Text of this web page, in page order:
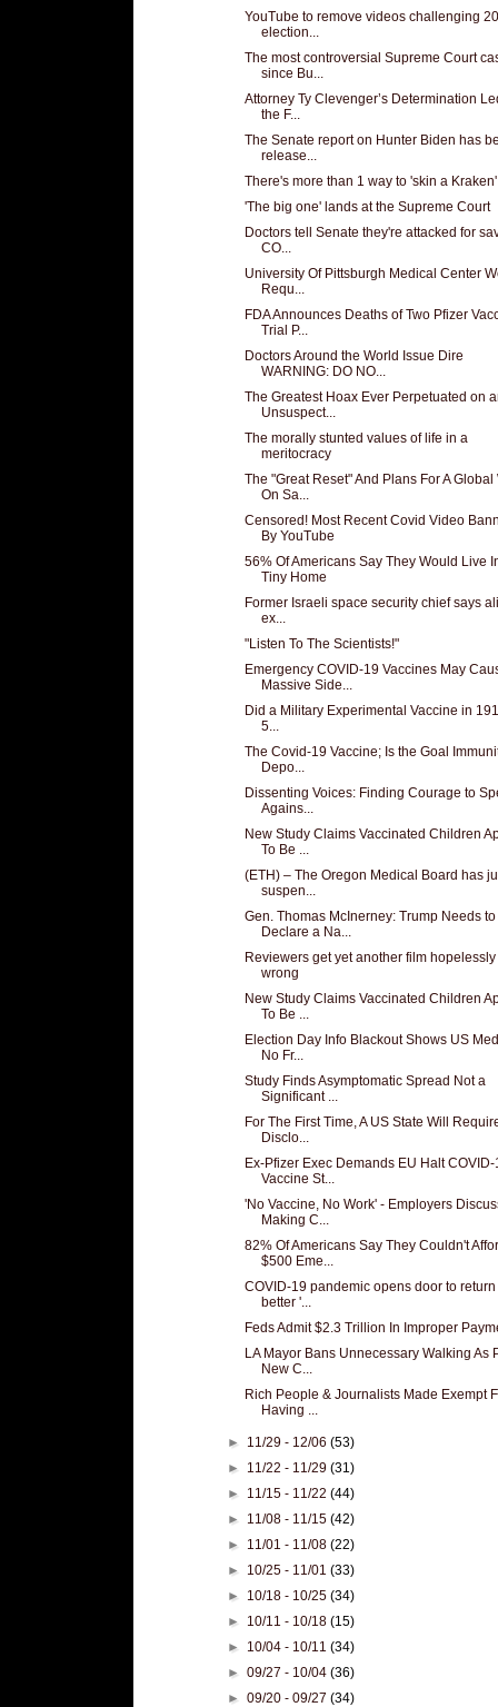
YouTube to remove videos challenging
election...
The most controversial Supreme Court
since Bu...
Attorney Ty Clevenger’s Determination
the F...
The Senate report on Hunter Biden has
release...
There's more than 1 way to 'skin a Kraken'
'The big one' lands at the Supreme Court
Doctors tell Senate they're attacked for
CO...
University Of Pittsburgh Medical Center
Requ...
FDA Announces Deaths of Two Pfizer
Trial P...
Doctors Around the World Issue Dire
WARNING: DO NO...
The Greatest Hoax Ever Perpetuated on
Unsuspect...
The morally stunted values of life in a
meritocracy
The "Great Reset" And Plans For A Global
On Sa...
Censored! Most Recent Covid Video
By YouTube
56% Of Americans Say They Would Live
Tiny Home
Former Israeli space security chief says
ex...
"Listen To The Scientists!"
Emergency COVID-19 Vaccines May
Massive Side...
Did a Military Experimental Vaccine in
5...
The Covid-19 Vaccine; Is the Goal
Depo...
Dissenting Voices: Finding Courage to
Agains...
New Study Claims Vaccinated Children
To Be ...
(ETH) – The Oregon Medical Board has
suspen...
Gen. Thomas McInerney: Trump Needs to
Declare a Na...
Reviewers get yet another film hopelessly
wrong
New Study Claims Vaccinated Children
To Be ...
Election Day Info Blackout Shows US
No Fr...
Study Finds Asymptomatic Spread Not a
Significant ...
For The First Time, A US State Will
Disclo...
Ex-Pfizer Exec Demands EU Halt COVID-
Vaccine St...
'No Vaccine, No Work' - Employers
Making C...
82% Of Americans Say They Couldn't
$500 Eme...
COVID-19 pandemic opens door to return
better '...
Feds Admit $2.3 Trillion In Improper
LA Mayor Bans Unnecessary Walking As
New C...
Rich People & Journalists Made Exempt
Having ...
► 11/29 - 12/06(53)
► 11/22 - 11/29(31)
► 11/15 - 11/22(44)
► 11/08 - 11/15(42)
► 11/01 - 11/08(22)
► 10/25 - 11/01(33)
► 10/18 - 10/25(34)
► 10/11 - 10/18(15)
► 10/04 - 10/11(34)
►09/27 - 10/04(36)
►09/20 - 09/27(34)